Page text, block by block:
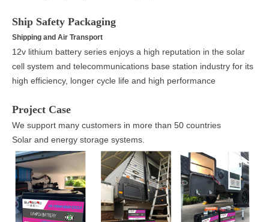
Ship Safety Packaging
Shipping and Air Transport
12v lithium battery series enjoys a high reputation in the solar
cell system and telecommunications base station industry for its
high efficiency, longer cycle life and high performance
Project Case
We support many customers in more than 50 countries
Solar and energy storage systems.